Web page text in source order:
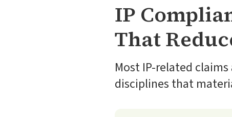
IP
That
Most IP-related
disciplines that